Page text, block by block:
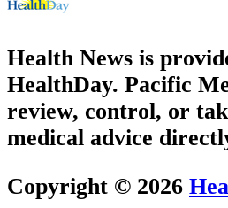
Health News is
HealthDay. Pacific
review, control, or
medical advice
Copyright © 2026